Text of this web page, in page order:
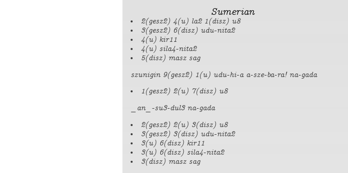
Sumerian
2(gesz2) 4(u) la2 1(disz) u8
3(gesz2) 6(disz) udu-nita2
4(u) kir11
4(u) sila4-nita2
5(disz) masz sag
szunigin 9(gesz2) 1(u) udu-hi-a a-sze-ba-ra! na-gada
1(gesz2) 2(u) 7(disz) u8
_an_-su3-dul3 na-gada
2(gesz2) 2(u) 3(disz) u8
3(gesz2) 3(disz) udu-nita2
3(u) 6(disz) kir11
3(u) 6(disz) sila4-nita2
3(disz) masz sag